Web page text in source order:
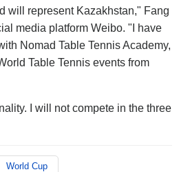
will represent Kazakhstan," Fang
media platform Weibo. "I have
Nomad Table Tennis Academy,
Table Tennis events from
I will not compete in the three
World Cup